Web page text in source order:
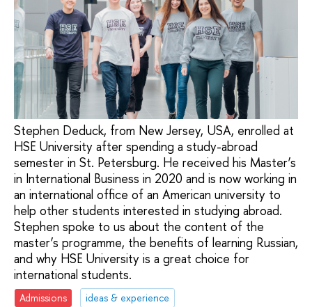
Stephen Deduck, from New Jersey, USA, enrolled at
HSE University after spending a study-abroad
semester in St. Petersburg. He received his Master’s
in International Business in 2020 and is now working in
an international office of an American university to
help other students interested in studying abroad.
Stephen spoke to us about the content of the
master’s programme, the benefits of learning Russian,
and why HSE University is a great choice for
international students.
Admissions
ideas & experience